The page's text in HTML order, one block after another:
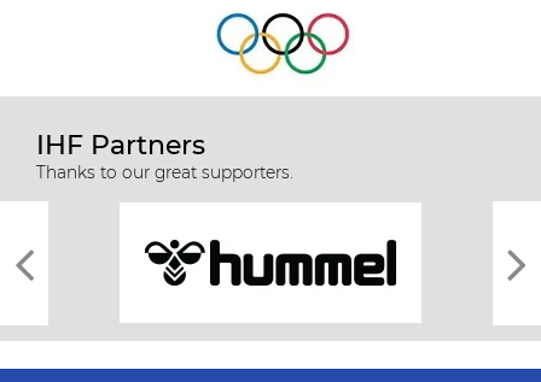
IHF Partners
Thanks to our great supporters.